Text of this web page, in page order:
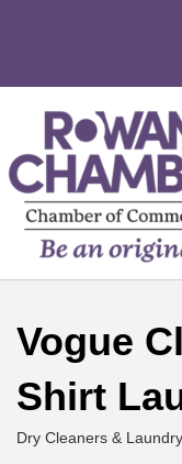
Vogue
Shirt
Categories
Dry Cleaners & Laundry